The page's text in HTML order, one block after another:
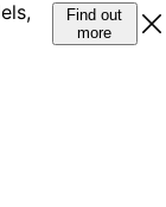
Find out
more